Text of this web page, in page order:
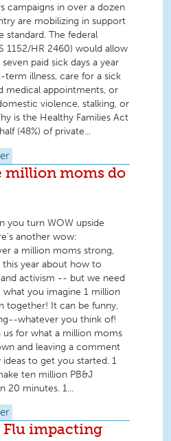
campaigns in over a dozen
are mobilizing in support
standard. The federal
1152/HR 2460) would allow
paid sick days a year
illness, care for a sick
medical appointments, or
violence, stalking, or
is the Healthy Families Act
(48%) of private...
million moms do
you turn WOW upside
another wow:
a million moms strong,
year about how to
activism -- but we need
what you imagine 1 million
together! It can be funny,
whatever you think of!
us for what a million moms
and leaving a comment
to get you started. 1
ten million PB&J
20 minutes. 1...
Flu impacting